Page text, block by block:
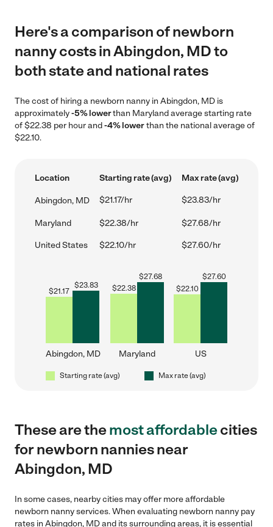
Here's a comparison of newborn
nanny costs in Abingdon, MD to
both state and national rates
The cost of hiring a newborn nanny in Abingdon, MD is
approximately-5% lowerthan Maryland average starting rate
of $22.38 per hour and-4% lowerthan the national average of
$22.10.
Location Starting rate (avg) Max rate (avg)
Abingdon, MD $21.17/hr $23.83/hr
Maryland $22.38/hr $27.68/hr
United States $22.10/hr $27.60/hr
$21.17
$23.83
Abingdon, MD
$22.38
$27.68
Maryland
$22.10
$27.60
US
Starting rate (avg) Max rate (avg)
These are themost affordablecities
for newborn nannies near
Abingdon, MD
In some cases, nearby cities may offer more affordable
newborn nanny services. When evaluating newborn nanny pay
rates in Abingdon, MD and its surrounding areas, it is essential